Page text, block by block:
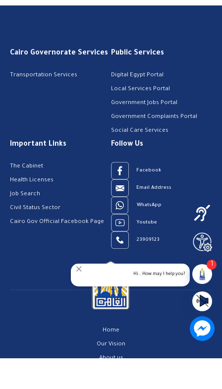
Cairo Governorate Services
Transportation Services
Public Services
Digital Egypt Portal
Local Services Portal
Government Jobs Portal
Government Complaints Portal
Social Care Services
Important Links
The Cabinet
Health Licenses
Job Search
Civil Status Sector
Cairo Gov Official Facebook Page
Follow Us
Facebook
Email Address
WhatsApp
Youtube
23909123
Home
Our Vision
About us
Hi.. How may I help you?
1